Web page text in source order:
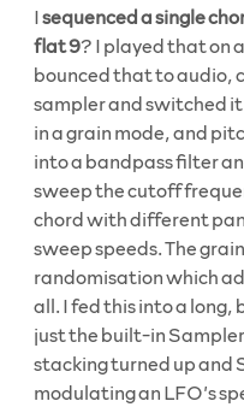
Isequenced a single
flat 9? I played that on
bounced that to audio,
sampler and switched
in a grain mode, and
into a bandpass filter
sweep the cutoff
chord with different
sweep speeds. The
randomisation which
all. I fed this into a long,
just the built-in
stacking turned up and
modulating an LFO’s